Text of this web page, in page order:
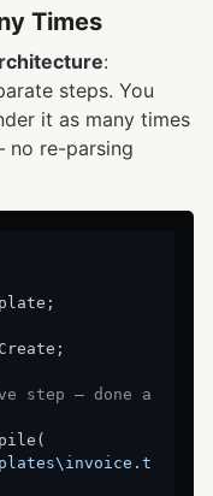
Times
:
steps. You
it as many times
re-parsing
step — done a